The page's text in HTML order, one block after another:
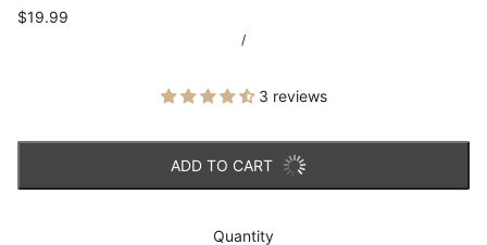
$19.99
/
3 reviews
ADD TO CART
Quantity